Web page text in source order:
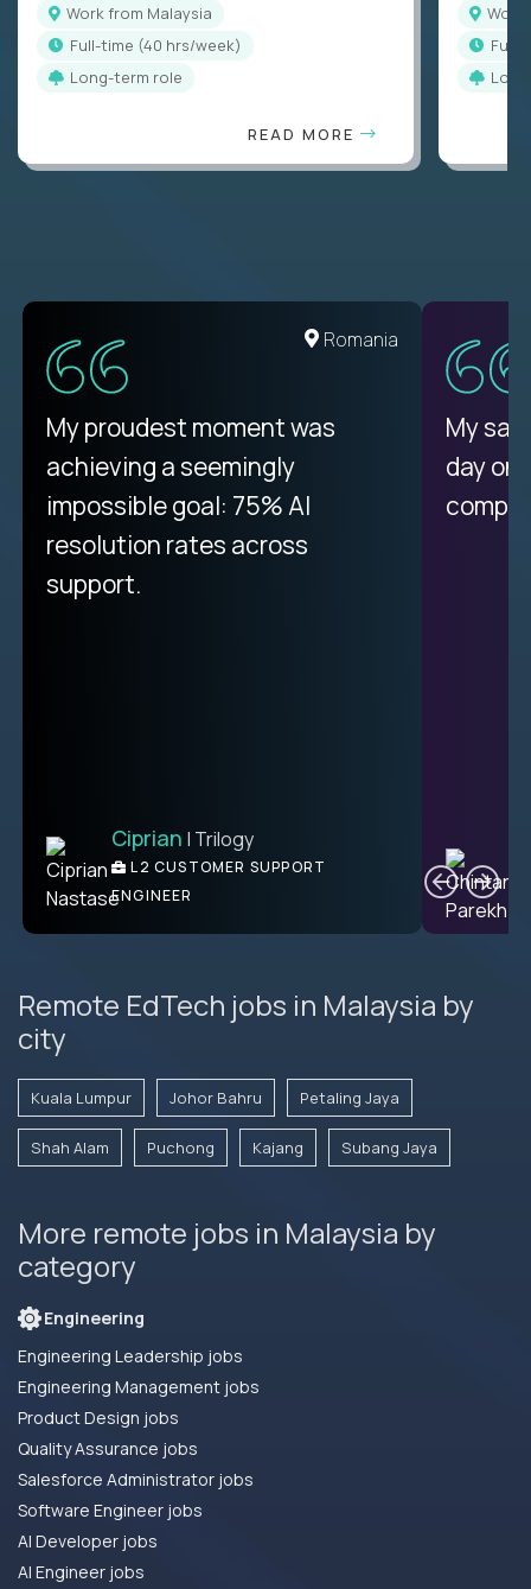
Work from Malaysia
full-time (40 hrs/week)
Long-term role
READ MORE
full-
Romania
My proudest moment was
achieving a seemingly
impossible goal: 75% AI
resolution rates across
support.
Ciprian | Trilogy
L2 CUSTOMER SUPPORT
ENGINEER
My
day
Remote EdTech jobs in Malaysia by
city
Kuala Lumpur Johor Bahru Petaling Jaya
Shah Alam Puchong Kajang Subang Jaya
More remote jobs in Malaysia by
category
Engineering
Engineering Leadership jobs
Engineering Management jobs
Product Design jobs
Quality Assurance jobs
Salesforce Administrator jobs
Software Engineer jobs
AI Developer jobs
AI Engineer jobs